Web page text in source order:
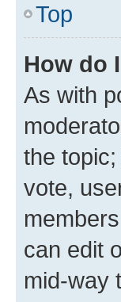
Top
How do
As with
the
vote,
can edit
mid-way